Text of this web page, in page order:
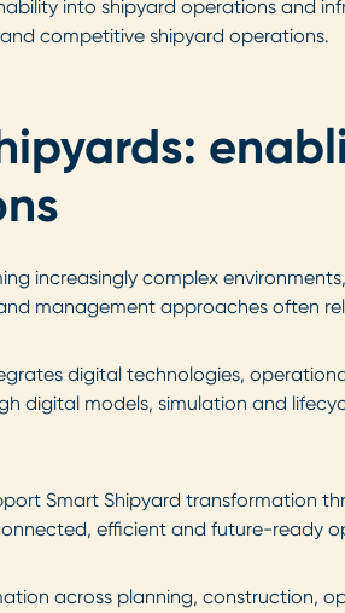
into shipyard operations and
competitive shipyard operations.
increasingly complex
management approaches often
digital technologies,
digital models, simulation and
Smart Shipyard transformation
efficient and future-ready
across planning, construction,